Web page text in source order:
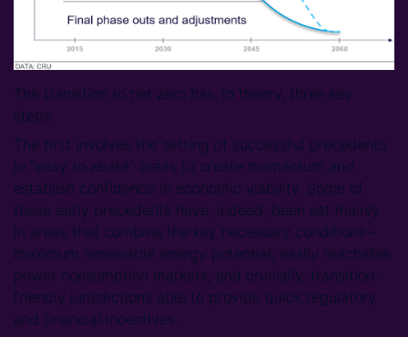
The transition to net zero has, in theory, three key
steps.
The first involves the setting of successful precedents
in “easy to abate” areas to create momentum and
establish confidence in economic viability. Some of
these early precedents have, indeed, been set mainly
in areas that combine the key necessary conditions –
maximum renewable energy potential; easily reachable
power consumption markets; and crucially, transition-
friendly jurisdictions able to provide quick regulatory
and financial incentives.